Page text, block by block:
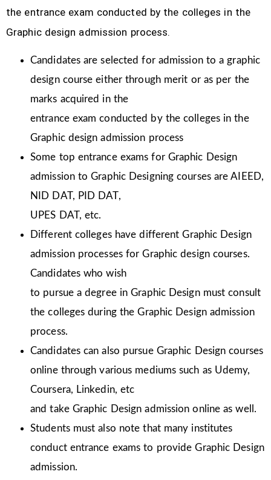
the entrance exam conducted by the colleges in the
Graphic design admission process.
Candidates are selected for admission to a graphic
design course either through merit or as per the
marks acquired in the
entrance exam conducted by the colleges in the
Graphic design admission process
Some top entrance exams for Graphic Design
admission to Graphic Designing courses are AIEED,
NID DAT, PID DAT,
UPES DAT, etc.
Different colleges have different Graphic Design
admission processes for Graphic design courses.
Candidates who wish
to pursue a degree in Graphic Design must consult
the colleges during the Graphic Design admission
process.
Candidates can also pursue Graphic Design courses
online through various mediums such as Udemy,
Coursera, Linkedin, etc
and take Graphic Design admission online as well.
Students must also note that many institutes
conduct entrance exams to provide Graphic Design
admission.